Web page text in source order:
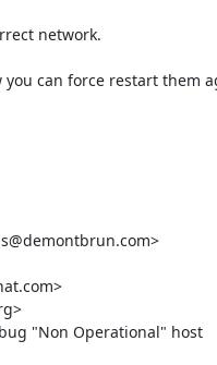
network.
can force restart them
"Non Operational" host